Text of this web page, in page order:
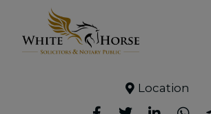
Location